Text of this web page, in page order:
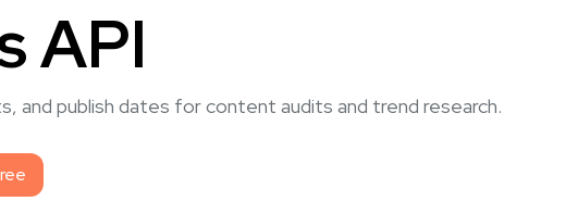
API
and publish dates for content audits and trend research.